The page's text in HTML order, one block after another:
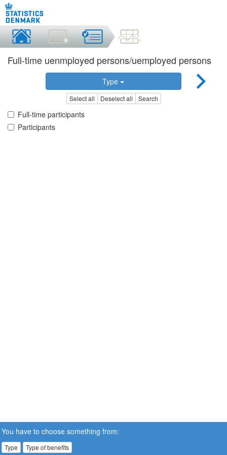
Full-time uenmployed persons/uemployed persons
Type
Select all Deselect all Search
Full-time participants
Participants
You have to choose something from:
Type Type of benefits